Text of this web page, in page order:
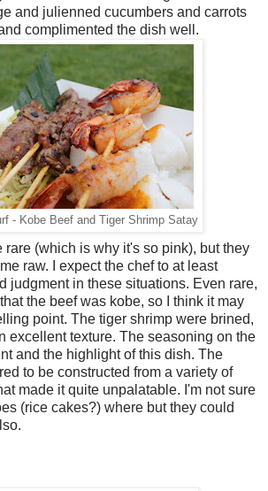
and julienned cucumbers and carrots
complimented the dish well.
- Kobe Beef and Tiger Shrimp Satay
rare (which is why it's so pink), but they
raw. I expect the chef to at least
judgment in these situations. Even rare,
the beef was kobe, so I think it may
point. The tiger shrimp were brined,
excellent texture. The seasoning on the
and the highlight of this dish. The
to be constructed from a variety of
made it quite unpalatable. I'm not sure
(rice cakes?) where but they could